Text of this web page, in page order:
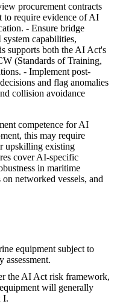
procurement contracts
to require evidence of AI
- Ensure bridge
capabilities,
supports both the AI Act's
(Standards of Training,
- Implement post-
and flag anomalies
collision avoidance
competence for AI
this may require
upskilling existing
cover AI-specific
in maritime
networked vessels, and
equipment subject to
the AI Act risk framework,
will generally
I.